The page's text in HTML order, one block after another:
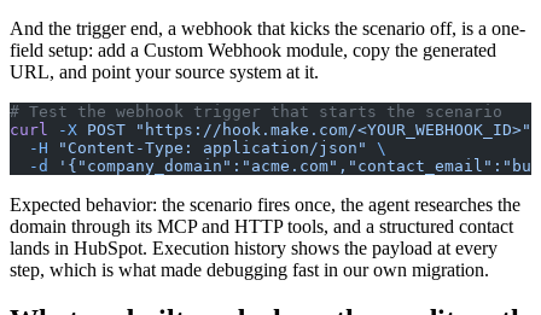
And the trigger end, a webhook that kicks the scenario off, is a one-
field setup: add a Custom Webhook module, copy the generated
URL, and point your source system at it.
# Test the webhook trigger that starts the scenario
curl
-X POST "https://hook.make.com/<YOUR_WEBHOOK_ID>"
  -H
"Content-Type: application/json"
\
  -d
'{"company_domain":"acme.com","contact_email":"
Expected behavior: the scenario fires once, the agent researches the
domain through its MCP and HTTP tools, and a structured contact
lands in HubSpot. Execution history shows the payload at every
step, which is what made debugging fast in our own migration.